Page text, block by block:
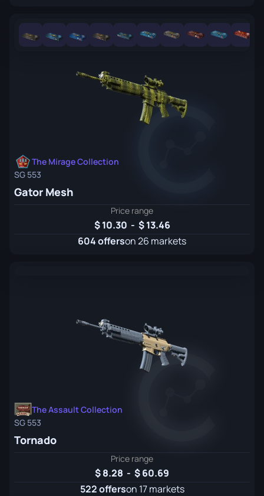
The Mirage Collection
SG 553
Gator Mesh
Price range
10.30 -
13.46
604 offerson 26 markets
The Assault Collection
SG 553
Tornado
Price range
8.28 -
60.69
522 offerson 17 markets